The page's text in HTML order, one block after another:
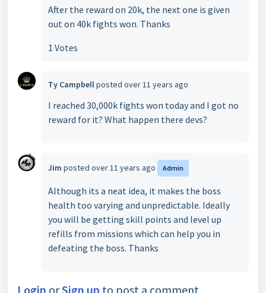
After the reward on 20k, the next one is given
out on 40k fights won. Thanks
1 Votes
Ty Campbellposted over 11 years ago
I reached 30,000k fights won today and I got no
reward for it? What happen there devs?
Jim posted over 11 years ago Admin
Although its a neat idea, it makes the boss
health too varying and unpredictable. Ideally
you will be getting skill points and level up
refills from missions which can help you in
defeating the boss. Thanks
Login orSign up to post a comment